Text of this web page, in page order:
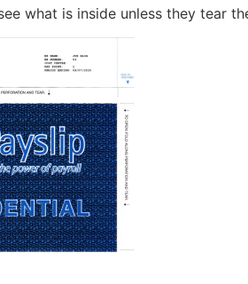
what is inside unless they tear